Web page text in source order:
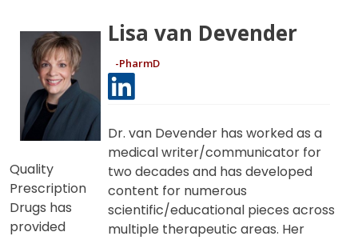
Lisa van Devender
-PharmD
Dr. van Devender has worked as a
medical writer/communicator for
two decades and has developed
content for numerous
scientific/educational pieces across
multiple therapeutic areas. Her
Quality
Prescription
Drugs has
provided